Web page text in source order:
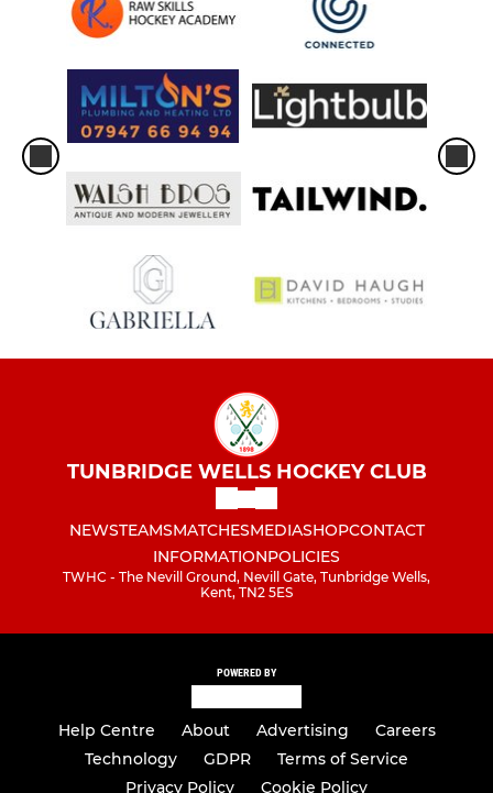
TUNBRIDGE WELLS HOCKEY CLUB
NEWSTEAMSMATCHESMEDIASHOPCONTACT
INFORMATIONPOLICIES
TWHC - The Nevill Ground, Nevill Gate, Tunbridge Wells,
Kent, TN2 5ES
POWERED BY
Help Centre About Advertising
Careers
Technology
GDPR
Terms of Service
Privacy Policy
Cookie Policy